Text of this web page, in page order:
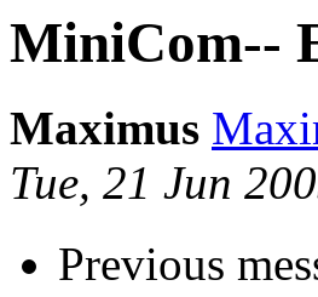
MiniCom--
Maximus
Tue, 21 Jun
Previous